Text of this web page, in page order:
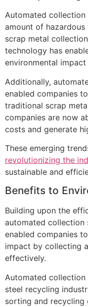
Automated collection
amount of
scrap metal
technology has
environmental
Additionally,
enabled companies
traditional scrap
companies are now
costs and generate
These emerging
revolutionizing the
sustainable and
Benefits to
Building upon the
automated collection
enabled companies
impact by collecting
effectively.
Automated
steel recycling
sorting and recycling